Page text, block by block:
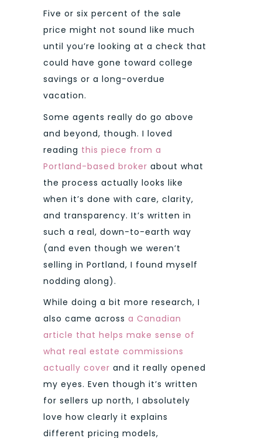
Five or six percent of the sale
price might not sound like much
until you’re looking at a check that
could have gone toward college
savings or a long-overdue
vacation.
Some agents really do go above
and beyond, though. I loved
reading this piece from a
Portland-based broker about what
the process actually looks like
when it’s done with care, clarity,
and transparency. It’s written in
such a real, down-to-earth way
(and even though we weren’t
selling in Portland, I found myself
nodding along).
While doing a bit more research, I
also came across a Canadian
article that helps make sense of
what real estate commissions
actually cover and it really opened
my eyes. Even though it’s written
for sellers up north, I absolutely
love how clearly it explains
different pricing models,